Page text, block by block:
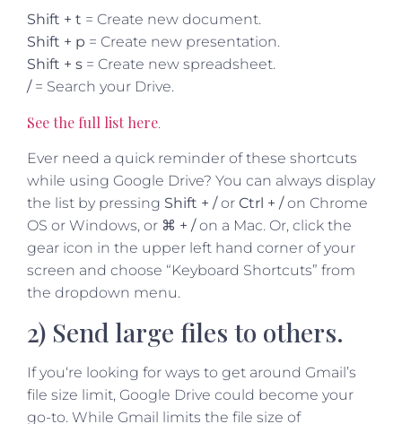
Shift + t = Create new document.
Shift + p = Create new presentation.
Shift + s = Create new spreadsheet.
/= Search your Drive.
See the full list here.
Ever need a quick reminder of these shortcuts
while using Google Drive? You can always display
the list by pressing Shift + /or Ctrl + /on Chrome
OS or Windows, or ⌘ + /on a Mac. Or, click the
gear icon in the upper left hand corner of your
screen and choose “Keyboard Shortcuts” from
the dropdown menu.
2) Send large files to others.
If you‘re looking for ways to get around Gmail’s
file size limit, Google Drive could become your
go-to. While Gmail limits the file size of